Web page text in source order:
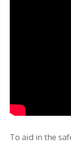
To aid in the